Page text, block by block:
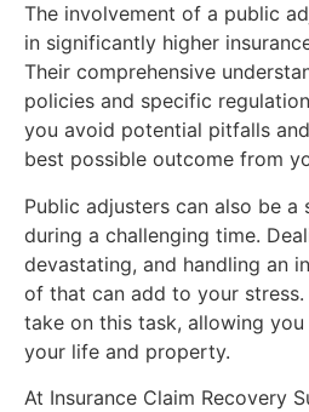
The involvement of a public
in significantly higher
Their comprehensive
policies and specific
you avoid potential pitfalls
best possible outcome from
Public adjusters can also be
during a challenging time.
devastating, and handling an
of that can add to your
take on this task, allowing
your life and property.
At Insurance Claim Recovery